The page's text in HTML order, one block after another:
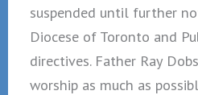
suspended until further
Diocese of Toronto and
directives. Father Ray
worship as much as